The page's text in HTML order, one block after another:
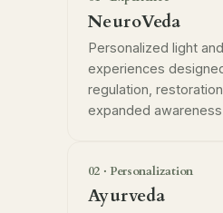
NeuroVeda
Personalized light
experiences
regulation,
expanded
02 · Personalization
Ayurveda